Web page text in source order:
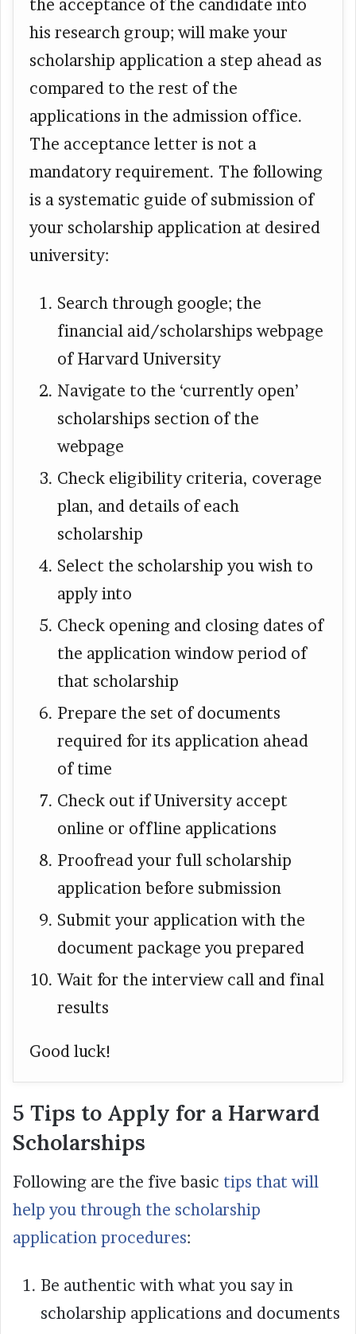
the acceptance of the candidate into
his research group; will make your
scholarship application a step ahead as
compared to the rest of the
applications in the admission office.
The acceptance letter is not a
mandatory requirement. The following
is a systematic guide of submission of
your scholarship application at desired
university:
Search through google; the
financial aid/scholarships webpage
of Harvard University
Navigate to the ‘currently open’
scholarships section of the
webpage
Check eligibility criteria, coverage
plan, and details of each
scholarship
Select the scholarship you wish to
apply into
Check opening and closing dates of
the application window period of
that scholarship
Prepare the set of documents
required for its application ahead
of time
Check out if University accept
online or offline applications
Proofread your full scholarship
application before submission
Submit your application with the
document package you prepared
Wait for the interview call and final
results
Good luck!
5 Tips to Apply for a Harward
Scholarships
Following are the five basic tips that will
help you through the scholarship
application procedures:
Be authentic with what you say in
scholarship applications and documents